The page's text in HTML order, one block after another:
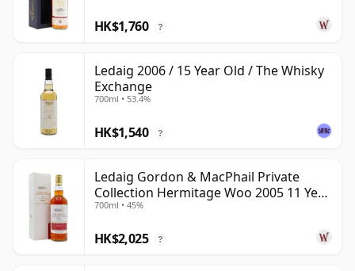
HK$1,760 ?
Ledaig 2006 / 15 Year Old / The Whisky
Exchange
700ml • 53.4%
HK$1,540 ?
Ledaig Gordon & MacPhail Private
Collection Hermitage Woo 2005 11 Year
Old
700ml • 45%
HK$2,025 ?